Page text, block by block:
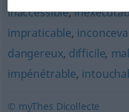
inaccessible,
impraticable,
dangereux, difficile,
impénétrable,
© myThes Dicollecte